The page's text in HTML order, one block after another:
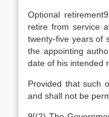
Optional
retire from service
twenty-five years of
the appointing
date of his intended
Provided that such
and shall not be